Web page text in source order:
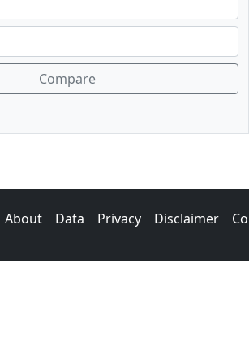
Compare
About Data Privacy Disclaimer